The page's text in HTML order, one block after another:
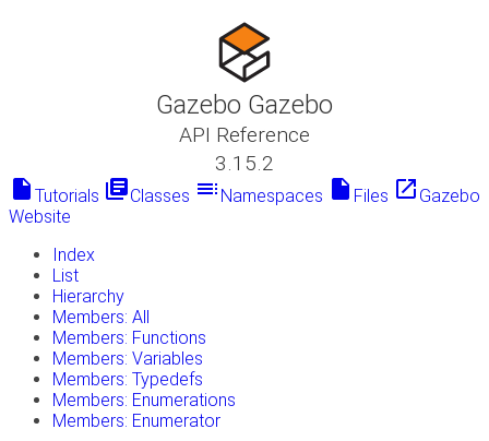
Gazebo Gazebo
API Reference
3.15.2
insert_drive_file Tutorials library_booksClasses toc Namespaces insert_drive_file Files launch Gazebo
Website
Index
List
Hierarchy
Members: All
Members: Functions
Members: Variables
Members: Typedefs
Members: Enumerations
Members: Enumerator